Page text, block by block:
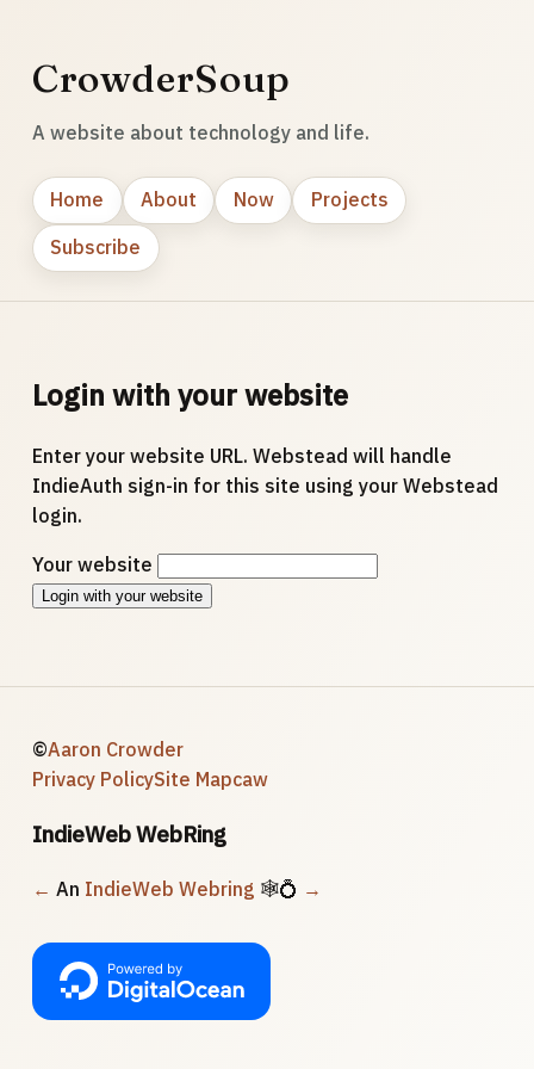
CrowderSoup
A website about technology and life.
Home About Now
Projects
Subscribe
Login with your website
Enter your website URL. Webstead will handle
IndieAuth sign-in for this site using your Webstead
login.
Your website
Login with your website
©Aaron Crowder
Privacy PolicySite Mapcaw
IndieWeb WebRing
← An IndieWeb Webring 🕸💍 →